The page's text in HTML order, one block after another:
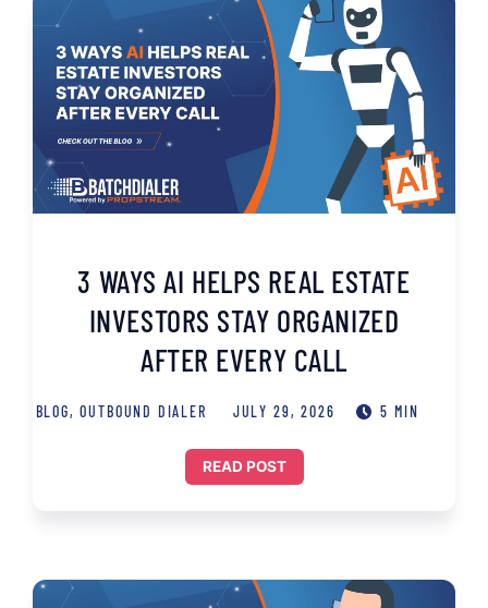
3 WAYS AI HELPS REAL ESTATE
INVESTORS STAY ORGANIZED
AFTER EVERY CALL
BLOG,OUTBOUND DIALER JULY 29, 2026 5 MIN
READ POST